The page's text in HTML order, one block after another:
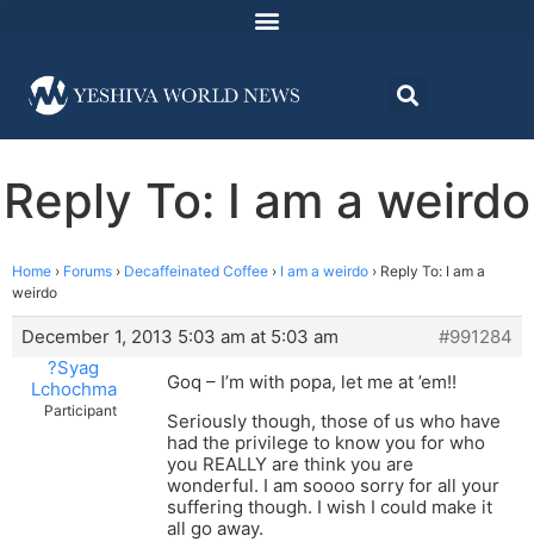
Reply To: I am a weirdo
Home › Forums › Decaffeinated Coffee › I am a weirdo › Reply To: I am a
weirdo
December 1, 2013 5:03 am at 5:03 am
#991284
?Syag
Lchochma
Participant
Goq – I’m with popa, let me at ’em!!
Seriously though, those of us who have
had the privilege to know you for who
you REALLY are think you are
wonderful. I am soooo sorry for all your
suffering though. I wish I could make it
all go away.